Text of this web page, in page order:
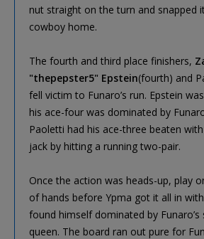
nut straight on the turn and snapped
cowboy home.
The fourth and third place finishers,
"thepepster5" Epstein(fourth) and
fell victim to Funaro’s run. Epstein
his ace-four was dominated by
Paoletti had his ace-three beaten with
jack by hitting a running two-pair.
Once the action was heads-up, play
of hands before Ypma got it all in
found himself dominated by Funaro’s
queen. The board ran out pure for